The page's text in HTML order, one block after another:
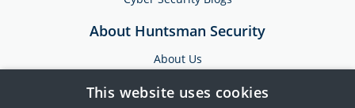
About Huntsman Security
About Us
This website uses cookies